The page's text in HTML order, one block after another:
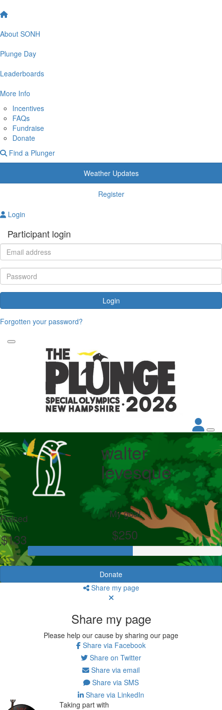
About SONH
Plunge Day
Leaderboards
More Info
Incentives
FAQs
Fundraise
Donate
Find a Plunger
Weather Updates
Register
Login
Participant login
Login
Forgotten your password?
walter
levesque
Raised
$133
My goal
$250
Donate
Share my page
Share my page
Please help our cause by sharing our page
Share via Facebook
Share on Twitter
Share via email
Share via SMS
Share via LinkedIn
Taking part with